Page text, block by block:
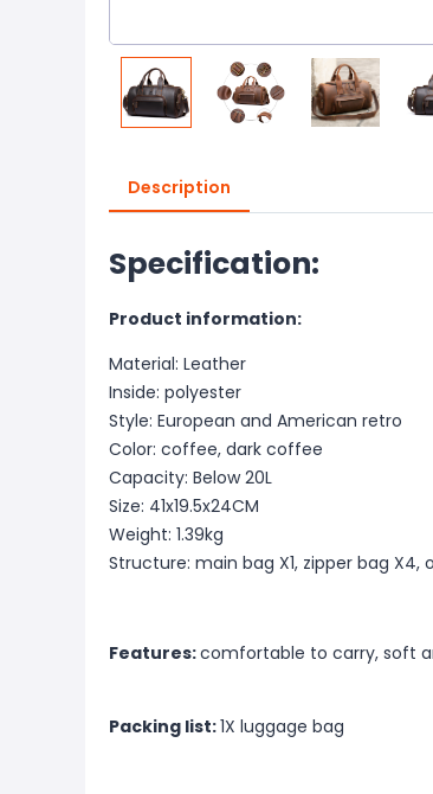
Description
Specification:
Product information:
Material: Leather
Inside: polyester
Style: European and American retro
Color: coffee, dark coffee
Capacity: Below 20L
Size: 41x19.5x24CM
Weight: 1.39kg
Structure: main bag X1, zipper bag X4,
Features:comfortable to carry, soft
Packing list:1X luggage bag